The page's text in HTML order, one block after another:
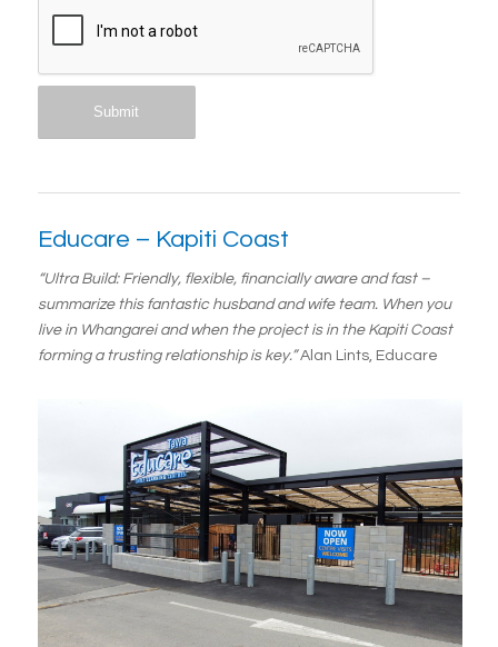
Educare – Kapiti Coast
“Ultra Build: Friendly, flexible, financially aware and fast –
summarize this fantastic husband and wife team. When you
live in Whangarei and when the project is in the Kapiti Coast
forming a trusting relationship is key.”Alan Lints, Educare